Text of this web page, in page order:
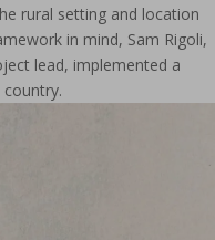
rural setting and location
in mind, Sam Rigoli,
lead, implemented a